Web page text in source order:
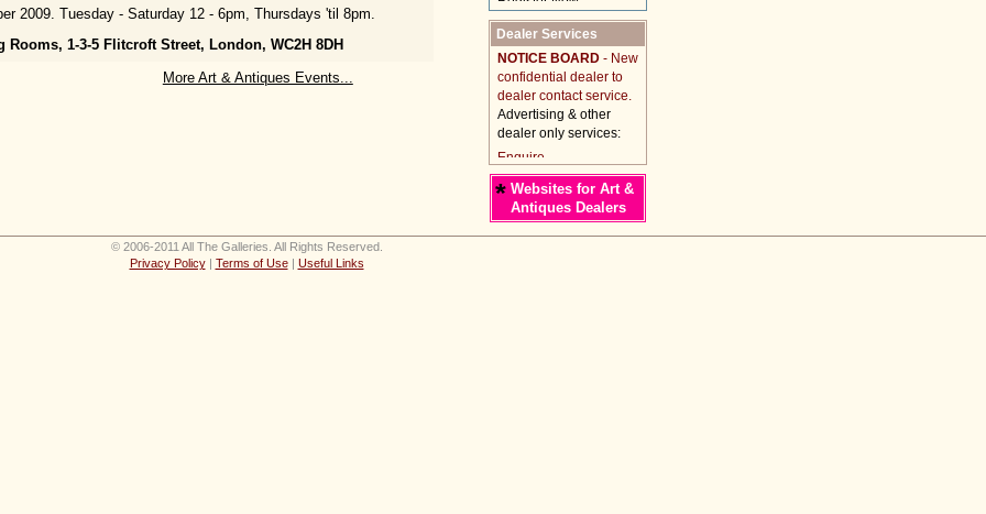
2009. Tuesday - Saturday 12 - 6pm, Thursdays 'til 8pm.
Rooms, 1-3-5 Flitcroft Street, London, WC2H 8DH
More Art & Antiques Events...
Dealer Services
NOTICE BOARD - New
confidential dealer to
dealer contact service.
Advertising & other
dealer only services:
* Websites for Art &
Antiques Dealers
© 2006-2011 All The Galleries. All Rights Reserved.
Privacy Policy| Terms of Use| Useful Links